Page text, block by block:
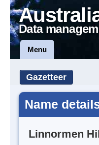
Data
Menu
Gazetteer
Name
Linnormen